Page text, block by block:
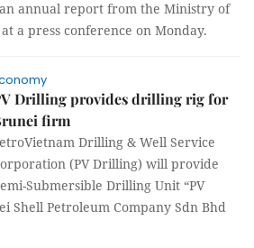
annual report from the Ministry of
a press conference on Monday.
Drilling provides drilling rig for
firm
Drilling & Well Service
(PV Drilling) will provide
Submersible Drilling Unit “PV
Shell Petroleum Company Sdn Bhd